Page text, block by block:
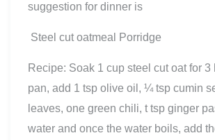
suggestion for dinner is
Steel cut oatmeal Porridge
Recipe: Soak 1 cup steel cut oat for 3
pan, add 1 tsp olive oil, ¼ tsp cumin
leaves, one green chili, t tsp ginger
water and once the water boils, add